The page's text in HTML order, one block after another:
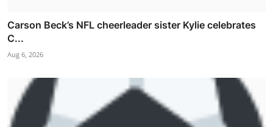
Carson Beck’s NFL cheerleader sister Kylie celebrates
C...
Aug 6, 2026